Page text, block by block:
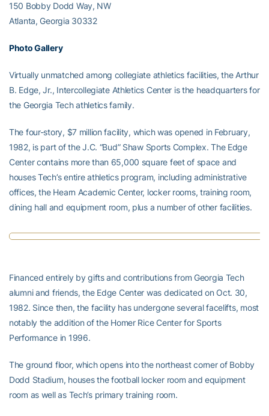
150 Bobby Dodd Way, NW
Atlanta, Georgia 30332
Photo Gallery
Virtually unmatched among collegiate athletics facilities, the Arthur
B. Edge, Jr., Intercollegiate Athletics Center is the headquarters for
the Georgia Tech athletics family.
The four-story, $7 million facility, which was opened in February,
1982, is part of the J.C. “Bud” Shaw Sports Complex. The Edge
Center contains more than 65,000 square feet of space and
houses Tech’s entire athletics program, including administrative
offices, the Hearn Academic Center, locker rooms, training room,
dining hall and equipment room, plus a number of other facilities.
Financed entirely by gifts and contributions from Georgia Tech
alumni and friends, the Edge Center was dedicated on Oct. 30,
1982. Since then, the facility has undergone several facelifts, most
notably the addition of the Homer Rice Center for Sports
Performance in 1996.
The ground floor, which opens into the northeast corner of Bobby
Dodd Stadium, houses the football locker room and equipment
room as well as Tech’s primary training room.